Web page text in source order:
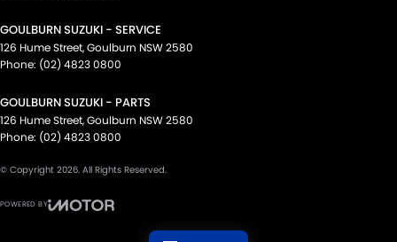
GOULBURN SUZUKI - SERVICE
126 Hume Street,Goulburn NSW2580
Phone: (02) 4823 0800
GOULBURN SUZUKI - PARTS
126 Hume Street,Goulburn NSW2580
Phone: (02) 4823 0800
© Copyright 2026. All Rights Reserved.
POWERED BY